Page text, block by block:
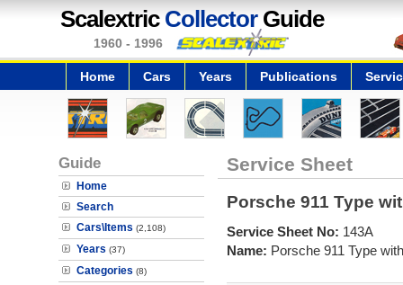
Scalextric CollectorGuide
1960 - 1996
Home Cars Years Publications
Guide
Home
Search
Cars\Items (2,108)
Years (37)
Categories (8)
Service Sheet
Porsche 911 Type
Service Sheet No: 143A
Name: Porsche 911 Type